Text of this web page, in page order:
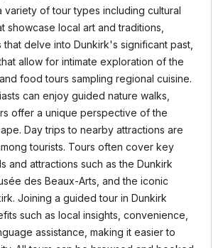
variety of tour types including cultural
showcase local art and traditions,
that delve into Dunkirk's significant past,
allow for intimate exploration of the
food tours sampling regional cuisine.
can enjoy guided nature walks,
offer a unique perspective of the
Day trips to nearby attractions are
tourists. Tours often cover key
and attractions such as the Dunkirk
des Beaux-Arts, and the iconic
Joining a guided tour in Dunkirk
such as local insights, convenience,
assistance, making it easier to